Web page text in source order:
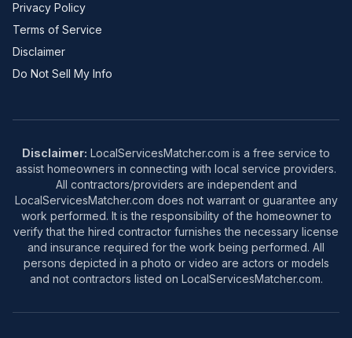
Privacy Policy
Terms of Service
Disclaimer
Do Not Sell My Info
Disclaimer: LocalServicesMatcher.com is a free service to
assist homeowners in connecting with local service providers.
All contractors/providers are independent and
LocalServicesMatcher.com does not warrant or guarantee any
work performed. It is the responsibility of the homeowner to
verify that the hired contractor furnishes the necessary license
and insurance required for the work being performed. All
persons depicted in a photo or video are actors or models
and not contractors listed on LocalServicesMatcher.com.